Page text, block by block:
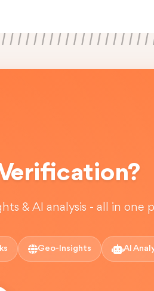
& AI analysis - all in one
Geo-Insights AI